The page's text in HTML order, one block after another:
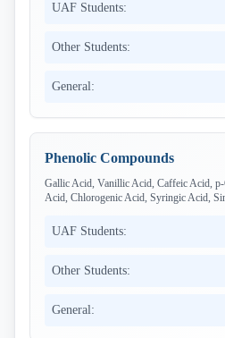
UAF Students:
Other Students:
General:
Phenolic Compounds
Gallic Acid, Vanillic Acid, Caffeic Acid,
Acid, Chlorogenic Acid, Syringic Acid,
UAF Students:
Other Students:
General: